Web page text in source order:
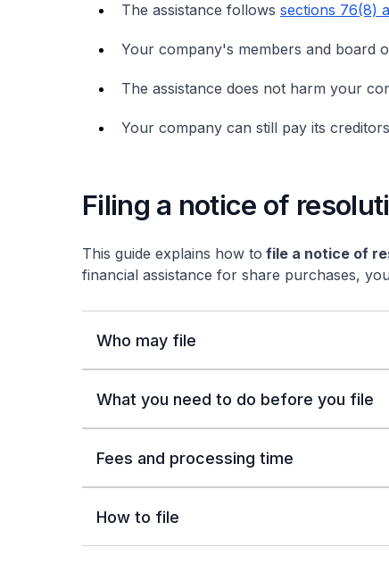
The assistance follows sections 76(8)
Your company's members and board
The assistance does not harm your
Your company can still pay its
Filing a notice of
This guide explains how to file a notice of
financial assistance for share purchases, you
Who may file
What you need to do before you file
Fees and processing time
How to file